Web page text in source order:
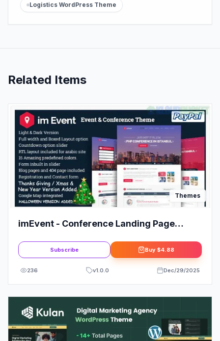
Logistics WordPress Theme
Related Items
Themes
imEvent - Conference Landing Page
Subscribe Buy $4.88
236 v1.0.0 Dec/29/2025